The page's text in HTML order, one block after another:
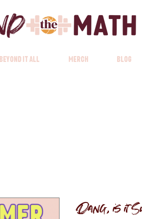
Beyond it All Merch Blog
Dang, is it